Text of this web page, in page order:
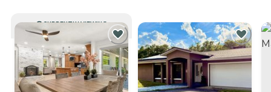
CURRENTLY VIEWING